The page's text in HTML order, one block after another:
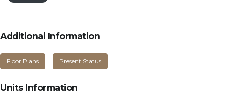
Additional Information
Floor Plans Present Status
Units Information